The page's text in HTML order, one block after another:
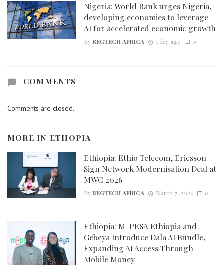
Nigeria: World Bank urges Nigeria,
developing economies to leverage
AI for accelerated economic growth
ByREGTECH AFRICA 1 day ago 0
COMMENTS
Comments are closed.
MORE IN ETHOPIA
Ethiopia: Ethio Telecom, Ericsson
Sign Network Modernisation Deal at
MWC 2026
ByREGTECH AFRICA March 7, 2026 0
Ethiopia: M-PESA Ethiopia and
Gebeya Introduce Dala AI Bundle,
Expanding AI Access Through
Mobile Money